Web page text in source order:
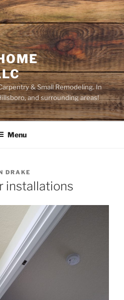
& Small Remodeling. In
and surrounding areas!
Menu
DRAKE
installations